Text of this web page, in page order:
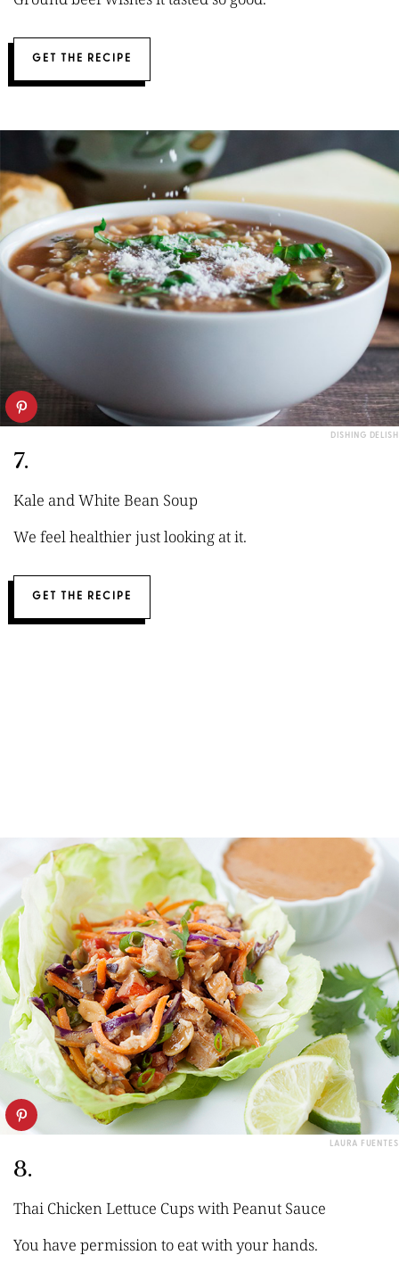
GET THE RECIPE
DISHING DELISH
7.
Kale and White Bean Soup
We feel healthier just looking at it.
GET THE RECIPE
LAURA FUENTES
8.
Thai Chicken Lettuce Cups with Peanut Sauce
You have permission to eat with your hands.